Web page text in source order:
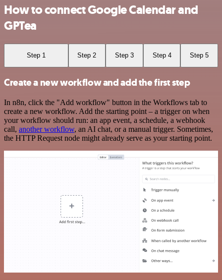
How to connect Google Calendar and
GPTea
Step 1 Step 2 Step 3 Step 4 Step 5
Create a new workflow and add the first step
In n8n, click the "Add workflow" button in the Workflows tab to
create a new workflow. Add the starting point – a trigger on when
your workflow should run: an app event, a schedule, a webhook
call, another workflow, an AI chat, or a manual trigger. Sometimes,
the HTTP Request node might already serve as your starting point.